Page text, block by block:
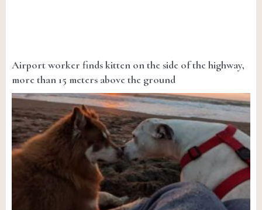
Airport worker finds kitten on the side of the highway,
more than 15 meters above the ground